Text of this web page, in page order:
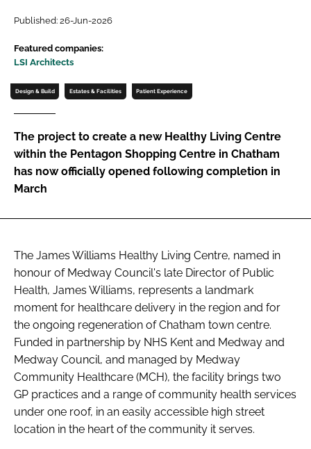
Password
Password
Remember me
FORGOT PASSWORD?
Published: 26-Jun-2026
Featured companies:
LSI Architects
Design & Build Estates & Facilities Patient Experience
The project to create a new Healthy Living Centre
within the Pentagon Shopping Centre in Chatham
has now officially opened following completion in
March
The James Williams Healthy Living Centre, named in
honour of Medway Council's late Director of Public
Health, James Williams, represents a landmark
moment for healthcare delivery in the region and for
the ongoing regeneration of Chatham town centre.
Funded in partnership by NHS Kent and Medway and
Medway Council, and managed by Medway
Community Healthcare (MCH), the facility brings two
GP practices and a range of community health services
under one roof, in an easily accessible high street
location in the heart of the community it serves.